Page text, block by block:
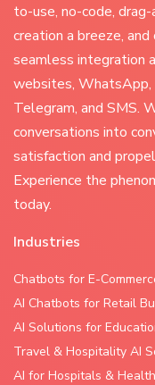
to-use, no-code,
creation a breeze,
seamless integration
websites, WhatsApp,
Telegram, and SMS.
conversations into
satisfaction and
Experience the
today.
Industries
Chatbots for E-
AI Chatbots for Retail
AI Solutions for
Travel & Hospitality AI
AI for Hospitals &